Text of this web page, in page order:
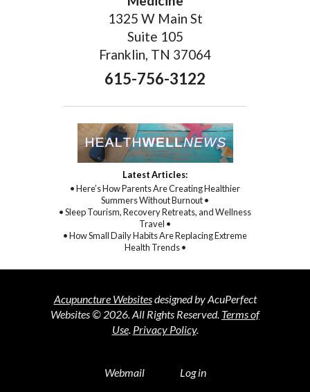
1325 W Main St
Suite 105
Franklin, TN 37064
615-756-3122
Latest Articles:
• Here’s How Parents Are Creating Healthier
Summers Without Burnout •
• Sleep Tourism, Recovery Retreats, and Wellness
Travel •
• How Small Daily Habits Are Replacing Extreme
Health Trends •
Acupuncture Websitesdesigned by AcuPerfect
Websites © 2026. All Rights Reserved. Terms of
Use. Privacy Policy.
Webmail Log in